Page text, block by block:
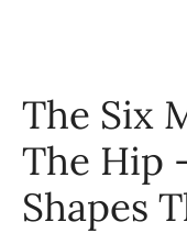
The Six
The Hip
Shapes